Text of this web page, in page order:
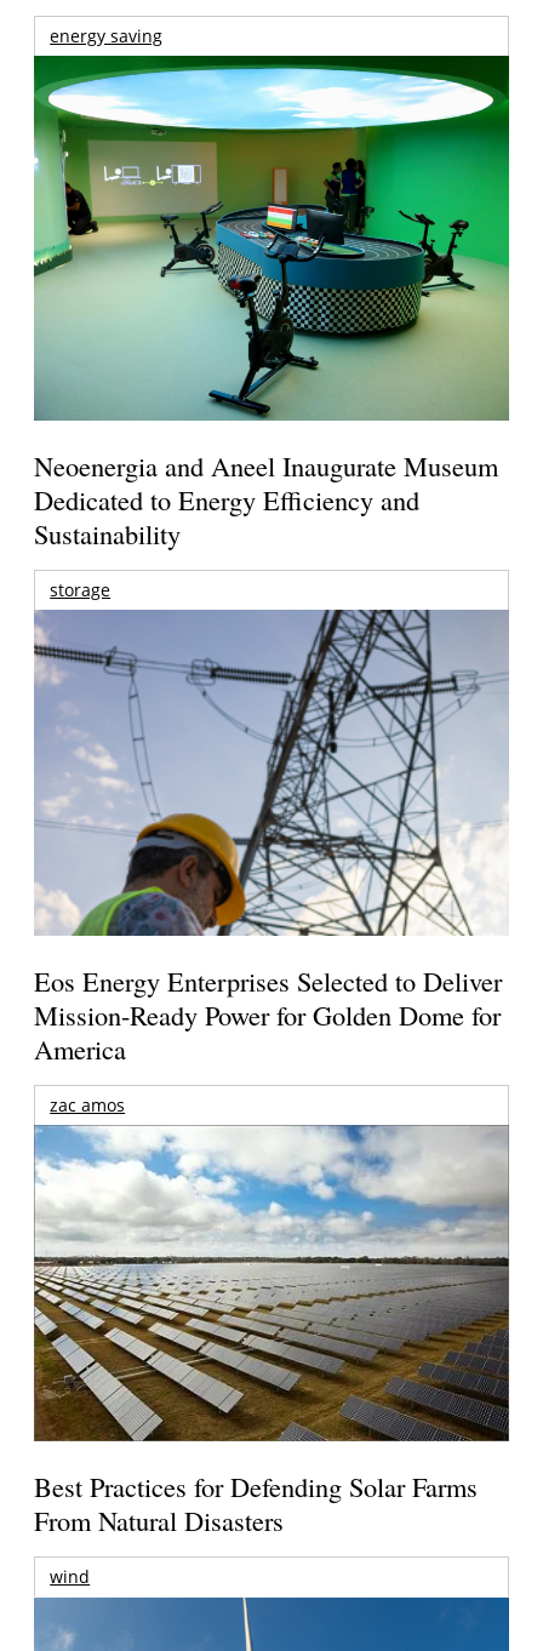
energy saving
Neoenergia and Aneel Inaugurate Museum
Dedicated to Energy Efficiency and
Sustainability
storage
Eos Energy Enterprises Selected to Deliver
Mission-Ready Power for Golden Dome for
America
zac amos
Best Practices for Defending Solar Farms
From Natural Disasters
wind